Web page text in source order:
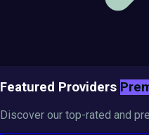
Featured Providers
Discover our top-rated and